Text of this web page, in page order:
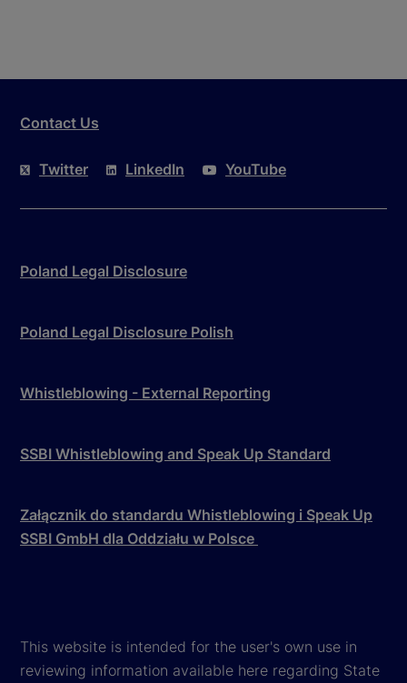
Contact Us
Twitter LinkedIn YouTube
Poland Legal Disclosure
Poland Legal Disclosure Polish
Whistleblowing - External Reporting
SSBI Whistleblowing and Speak Up Standard
Załącznik do standardu Whistleblowing i Speak Up
SSBI GmbH dla Oddziału w Polsce
This website is intended for the user's own use in
reviewing information available here regarding State